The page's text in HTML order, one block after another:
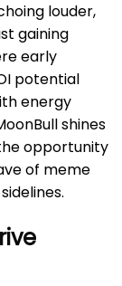
louder,
gaining
early
potential
energy
shines
opportunity
of meme